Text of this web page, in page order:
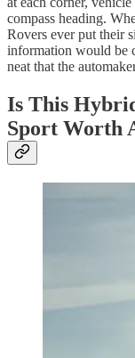
compass heading.
Rovers ever put their
information would be
neat that the
Is This
Sport Worth